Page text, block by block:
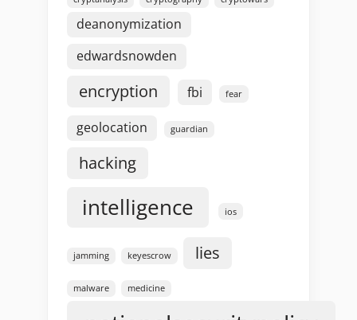
deanonymization
edwardsnowden
encryption fbi fear
geolocation guardian
hacking
intelligence ios
jamming keyescrow lies
malware medicine